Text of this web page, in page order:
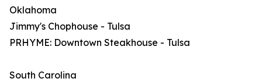
Oklahoma
Jimmy's Chophouse - Tulsa
PRHYME: Downtown Steakhouse - Tulsa
South Carolina